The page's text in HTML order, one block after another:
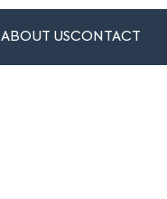
ABOUT USCONTACT